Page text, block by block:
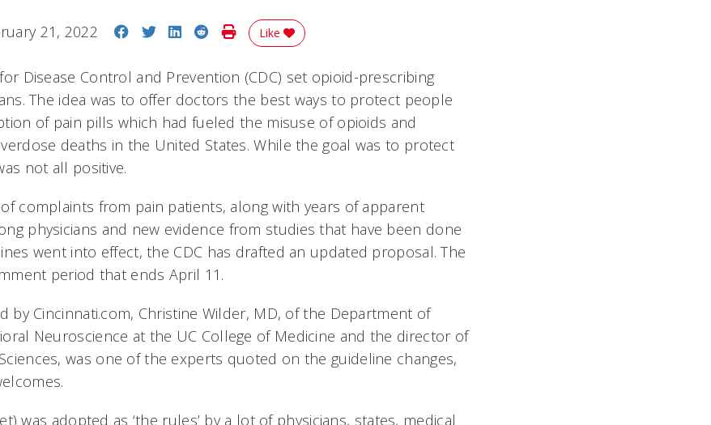
21, 2022 Share on Facebook
Share on Twitter
Share on LinkedIn
Share on Reddit
Print Story
Like
Disease Control and Prevention (CDC) set opioid-prescribing
The idea was to offer doctors the best ways to protect people
of pain pills which had fueled the misuse of opioids and
deaths in the United States. While the goal was to protect
not all positive.
complaints from pain patients, along with years of apparent
physicians and new evidence from studies that have been done
went into effect, the CDC has drafted an updated proposal. The
period that ends April 11.
by Cincinnati.com, Christine Wilder, MD, of the Department of
Neuroscience at the UC College of Medicine and the director of
was one of the experts quoted on the guideline changes,
was adopted as ‘the rules’ by a lot of physicians, states, medical